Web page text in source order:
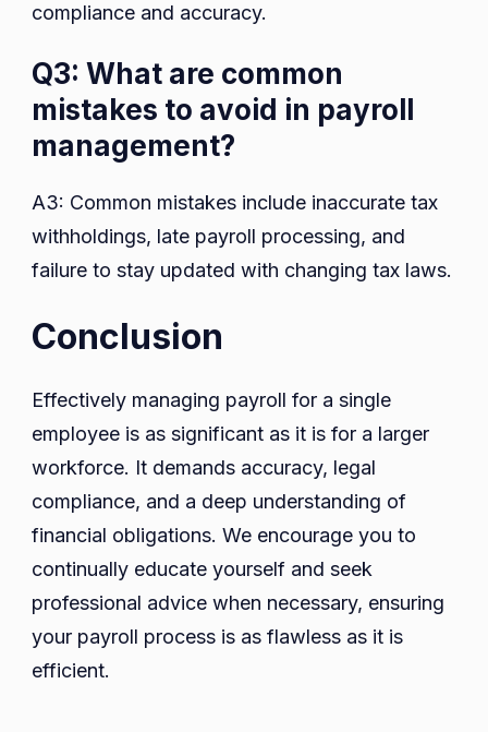
compliance and accuracy.
Q3: What are common
mistakes to avoid in payroll
management?
A3: Common mistakes include inaccurate tax
withholdings, late payroll processing, and
failure to stay updated with changing tax laws.
Conclusion
Effectively managing payroll for a single
employee is as significant as it is for a larger
workforce. It demands accuracy, legal
compliance, and a deep understanding of
financial obligations. We encourage you to
continually educate yourself and seek
professional advice when necessary, ensuring
your payroll process is as flawless as it is
efficient.